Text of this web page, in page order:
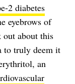
2 diabetes
eyebrows of
out about this
to truly deem it
an